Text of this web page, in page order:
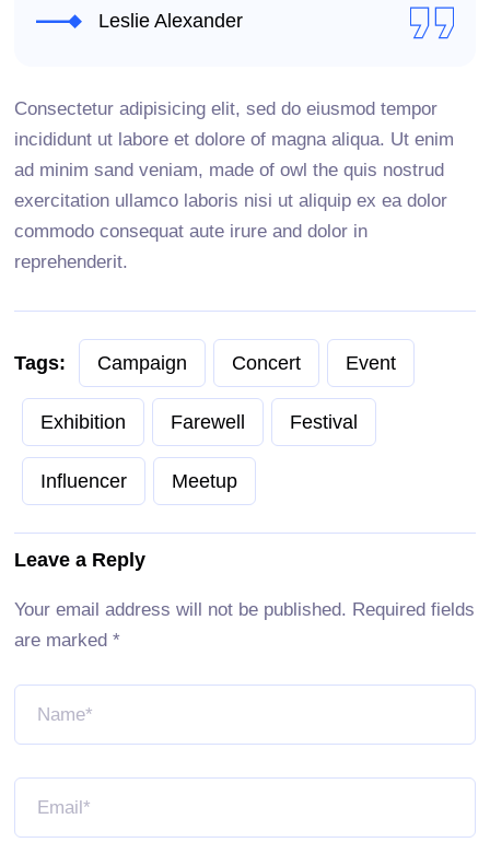
Leslie Alexander
Consectetur adipisicing elit, sed do eiusmod tempor
incididunt ut labore et dolore of magna aliqua. Ut enim
ad minim sand veniam, made of owl the quis nostrud
exercitation ullamco laboris nisi ut aliquip ex ea dolor
commodo consequat aute irure and dolor in
reprehenderit.
Tags: Campaign Concert Event
Exhibition Farewell Festival
Influencer Meetup
Leave a Reply
Your email address will not be published. Required fields
are marked *